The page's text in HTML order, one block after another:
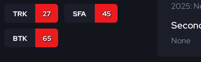
TRK 27 SFA 45
BTK 65
2025:
None